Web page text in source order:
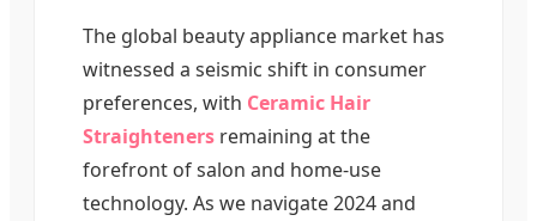
The global beauty appliance market has
witnessed a seismic shift in consumer
preferences, with Ceramic Hair
Straighteners remaining at the
forefront of salon and home-use
technology. As we navigate 2024 and